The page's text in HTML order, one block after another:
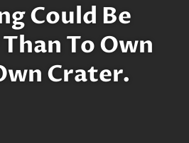
Could Be
To Own
Crater.